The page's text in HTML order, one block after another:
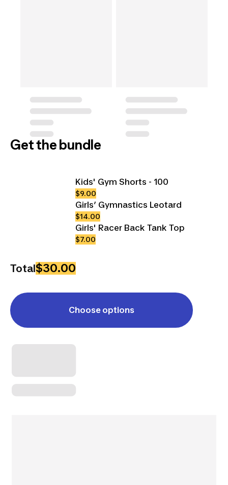
Get the bundle
Kids' Gym Shorts - 100
$9.00
Girls’ Gymnastics Leotard
$14.00
Girls' Racer Back Tank Top
$7.00
Total$30.00
Choose options